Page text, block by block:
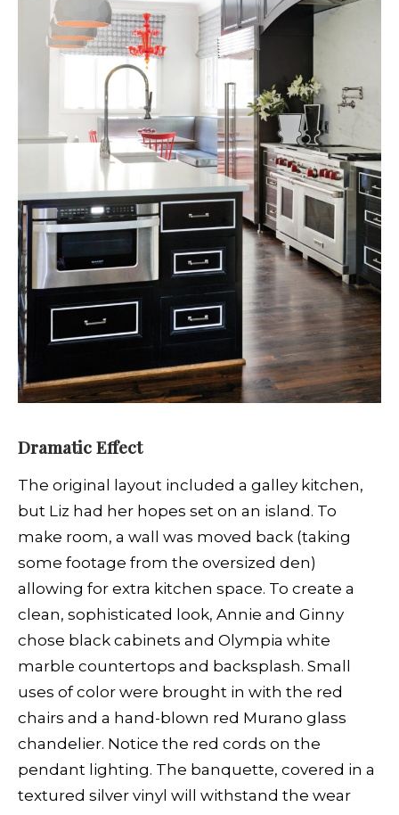
Dramatic Effect
The original layout included a galley kitchen,
but Liz had her hopes set on an island. To
make room, a wall was moved back (taking
some footage from the oversized den)
allowing for extra kitchen space. To create a
clean, sophisticated look, Annie and Ginny
chose black cabinets and Olympia white
marble countertops and backsplash. Small
uses of color were brought in with the red
chairs and a hand-blown red Murano glass
chandelier. Notice the red cords on the
pendant lighting. The banquette, covered in a
textured silver vinyl will withstand the wear